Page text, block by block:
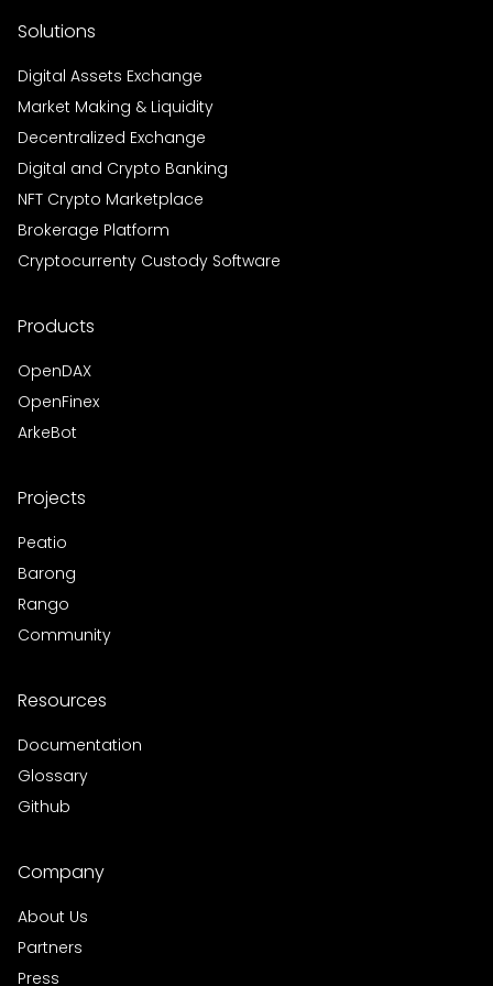
Solutions
Digital Assets Exchange
Market Making & Liquidity
Decentralized Exchange
Digital and Crypto Banking
NFT Crypto Marketplace
Brokerage Platform
Cryptocurrenty Custody Software
Products
OpenDAX
OpenFinex
ArkeBot
Projects
Peatio
Barong
Rango
Community
Resources
Documentation
Glossary
Github
Company
About Us
Partners
Press